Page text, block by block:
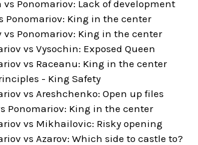
vs Ponomariov: Lack of development
Ponomariov: King in the center
vs Ponomariov: King in the center
vs Vysochin: Exposed Queen
vs Raceanu: King in the center
- King Safety
vs Areshchenko: Open up files
Ponomariov: King in the center
vs Mikhailovic: Risky opening
vs Azarov: Which side to castle to?